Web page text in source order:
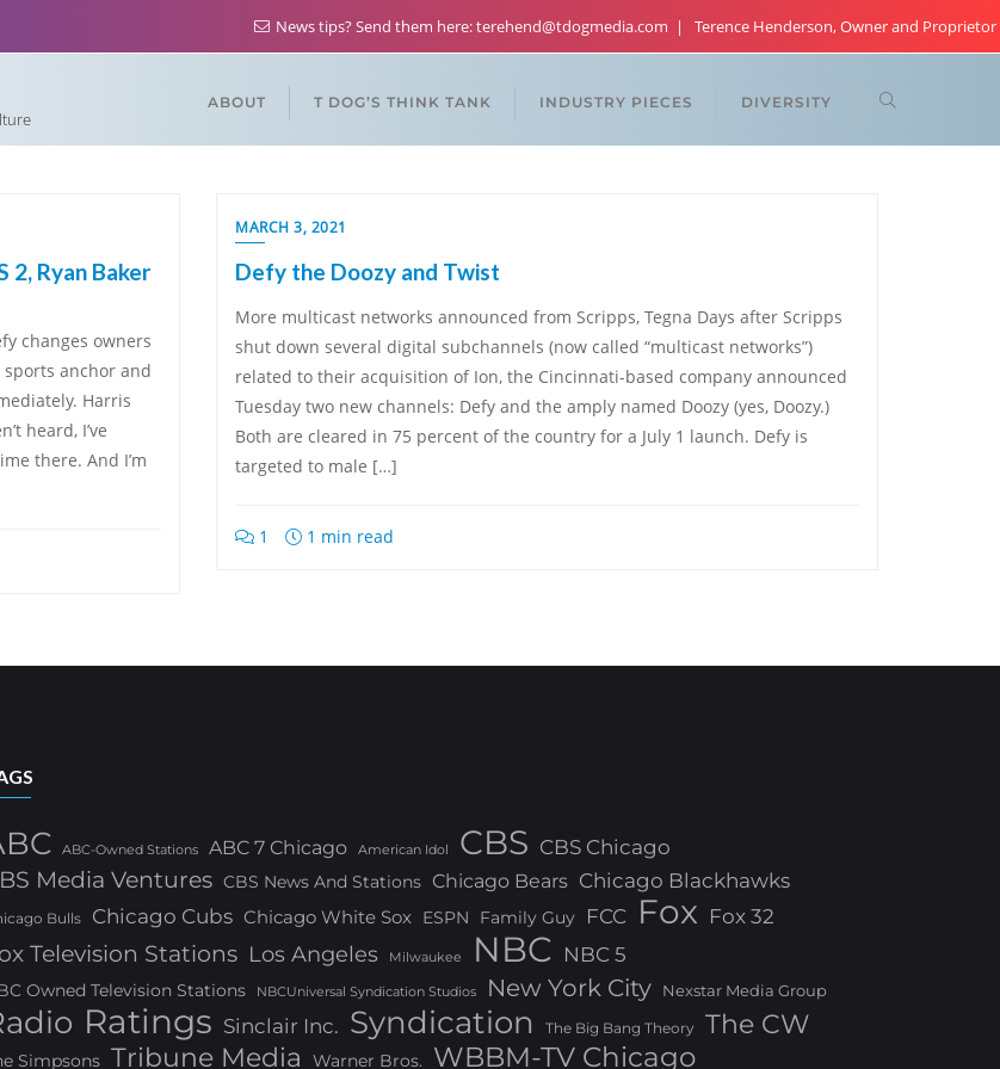
News tips? Send them here: terehend@tdogmedia.com Terence Henderson, Owner and Proprietor
ABOUT T DOG’S THINK TANK INDUSTRY PIECES DIVERSITY
2, Ryan Baker
changes owners
sports anchor and
Harris
heard, I’ve
there. And I’m
MARCH 3, 2021
Defy the Doozy and Twist
More multicast networks announced from Scripps, Tegna Days after Scripps
shut down several digital subchannels (now called “multicast networks”)
related to their acquisition of Ion, the Cincinnati-based company announced
Tuesday two new channels: Defy and the amply named Doozy (yes, Doozy.)
Both are cleared in 75 percent of the country for a July 1 launch. Defy is
targeted to male […]
1 1 min read
ABC-Owned Stations ABC 7 Chicago American Idol CBS CBS Chicago
Media Ventures CBS News And Stations Chicago Bears Chicago Blackhawks
Bulls Chicago Cubs Chicago White Sox ESPN Family Guy FCC Fox Fox 32
Television Stations Los Angeles Milwaukee NBC NBC 5
Owned Television Stations NBCUniversal Syndication Studios New York City Nexstar Media Group
Ratings Sinclair Inc. Syndication The Big Bang Theory The CW
Simpsons Tribune Media Warner Bros. WBBM-TV Chicago